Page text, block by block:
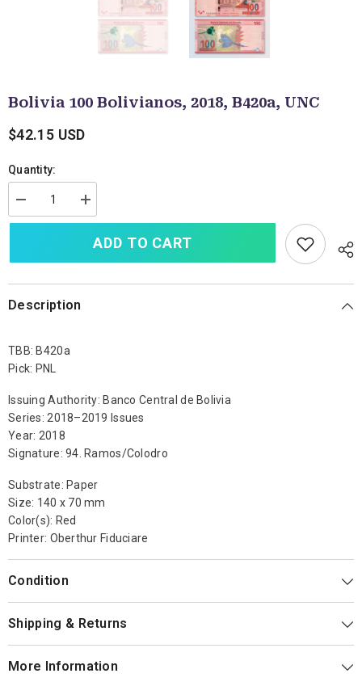
Bolivia 100 Bolivianos, 2018, B420a, UNC
$42.15 USD
Quantity:
Decrease
quantity
Bolivianos,
UNC
Increase
quantity
Bolivia
Bolivianos,
ADD TO CART
Description
TBB: B420a
Pick: PNL
Issuing Authority: Banco Central de Bolivia
Series: 2018–2019 Issues
Year: 2018
Signature: 94. Ramos/Colodro
Substrate: Paper
Size: 140 x 70 mm
Color(s): Red
Printer: Oberthur Fiduciare
Condition
Shipping & Returns
More Information